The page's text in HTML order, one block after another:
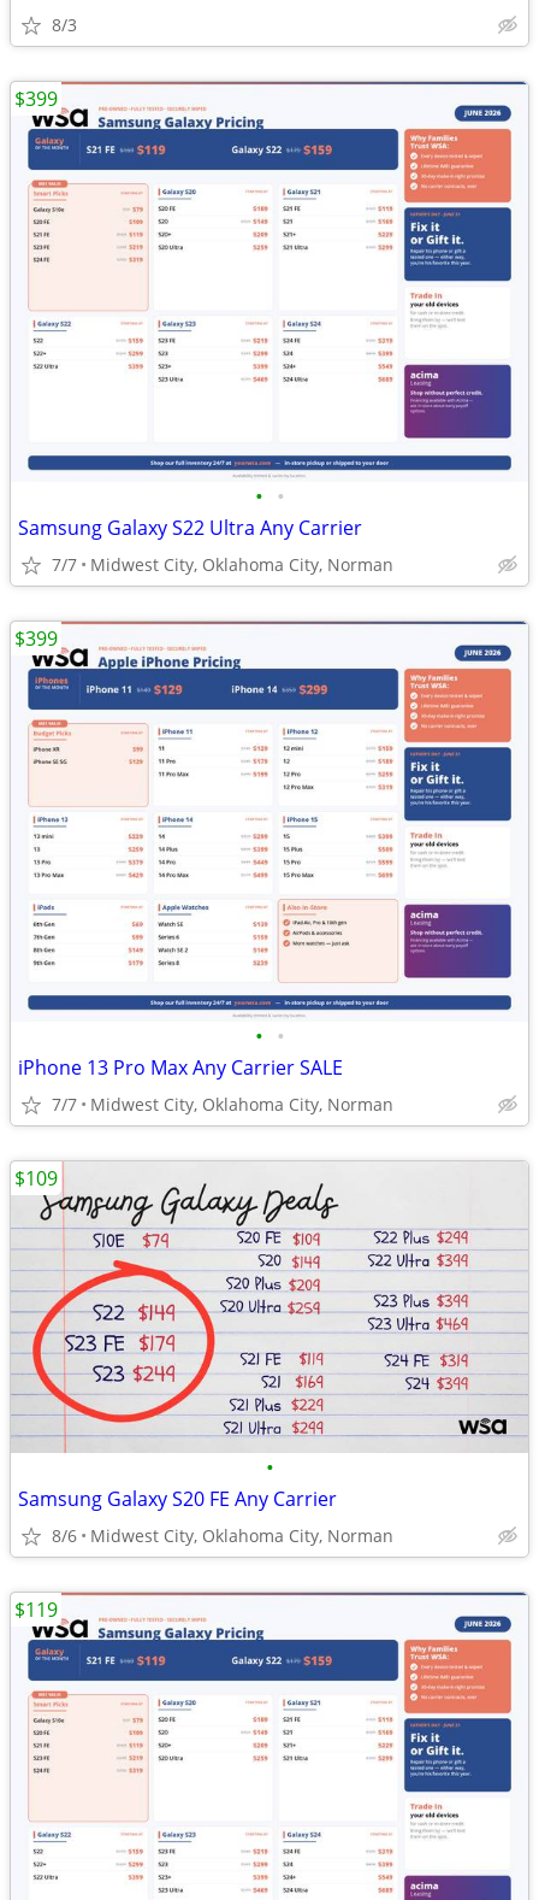
8/3
• •
Samsung Galaxy S22 Ultra Any Carrier
7/7 Midwest City, Oklahoma City, Norman
$399
• •
iPhone 13 Pro Max Any Carrier SALE
7/7 Midwest City, Oklahoma City, Norman
$399
•
Samsung Galaxy S20 FE Any Carrier
8/6 Midwest City, Oklahoma City, Norman
$109
$119